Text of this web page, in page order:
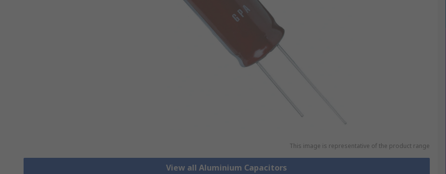
This image is representative of the product range
View all Aluminium Capacitors